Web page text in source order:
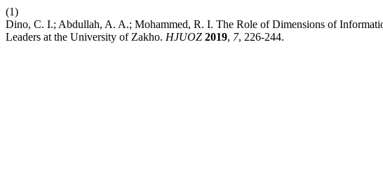
(1)
Dino, C. I.; Abdullah, A. A.; Mohammed, R. I. The Role of Dimensions of
Leaders at the University of Zakho. HJUOZ 2019, 7, 226-244.